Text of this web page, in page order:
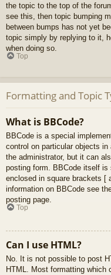
the topic to the top of the
see this, then topic bumping
between bumps has not yet
topic simply by replying to it,
when doing so.
Top
Formatting and Topic
What is BBCode?
BBCode is a special
control on particular objects
the administrator, but it can
posting form. BBCode itself
enclosed in square brackets [
information on BBCode see
posting page.
Top
Can I use HTML?
No. It is not possible to post
HTML. Most formatting which